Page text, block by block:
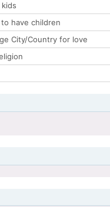
kids
to have children
City/Country for love